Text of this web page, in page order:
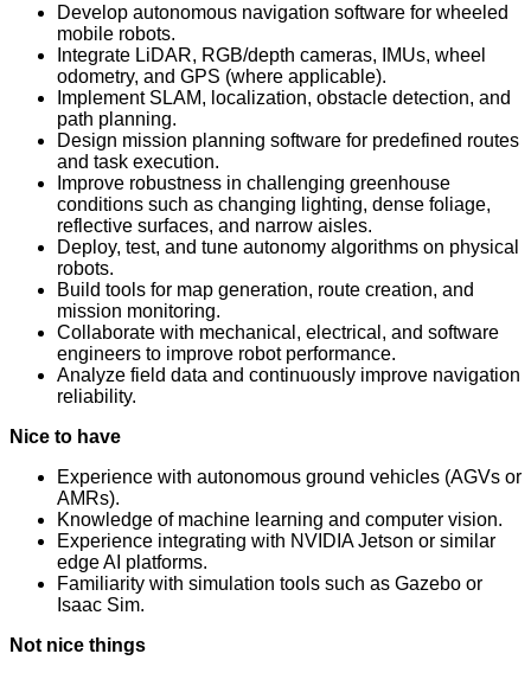
Develop autonomous navigation software for wheeled
mobile robots.
Integrate LiDAR, RGB/depth cameras, IMUs, wheel
odometry, and GPS (where applicable).
Implement SLAM, localization, obstacle detection, and
path planning.
Design mission planning software for predefined routes
and task execution.
Improve robustness in challenging greenhouse
conditions such as changing lighting, dense foliage,
reflective surfaces, and narrow aisles.
Deploy, test, and tune autonomy algorithms on physical
robots.
Build tools for map generation, route creation, and
mission monitoring.
Collaborate with mechanical, electrical, and software
engineers to improve robot performance.
Analyze field data and continuously improve navigation
reliability.
Nice to have
Experience with autonomous ground vehicles (AGVs or
AMRs).
Knowledge of machine learning and computer vision.
Experience integrating with NVIDIA Jetson or similar
edge AI platforms.
Familiarity with simulation tools such as Gazebo or
Isaac Sim.
Not nice things